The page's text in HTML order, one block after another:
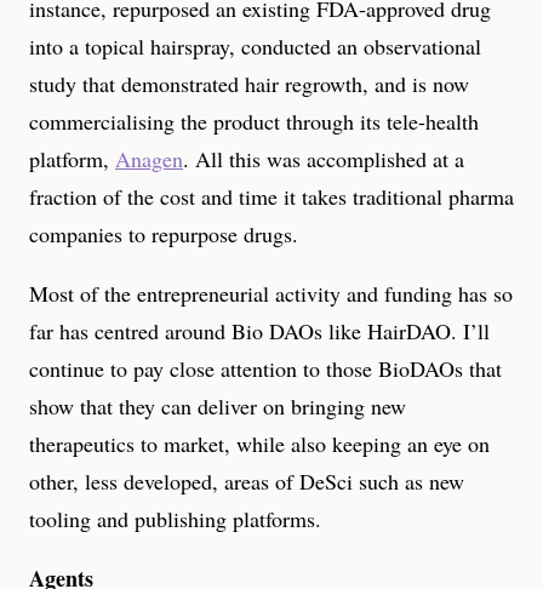
instance, repurposed an existing FDA-approved drug
into a topical hairspray, conducted an observational
study that demonstrated hair regrowth, and is now
commercialising the product through its tele-health
platform, Anagen. All this was accomplished at a
fraction of the cost and time it takes traditional pharma
companies to repurpose drugs.
Most of the entrepreneurial activity and funding has so
far has centred around Bio DAOs like HairDAO. I’ll
continue to pay close attention to those BioDAOs that
show that they can deliver on bringing new
therapeutics to market, while also keeping an eye on
other, less developed, areas of DeSci such as new
tooling and publishing platforms.
Agents